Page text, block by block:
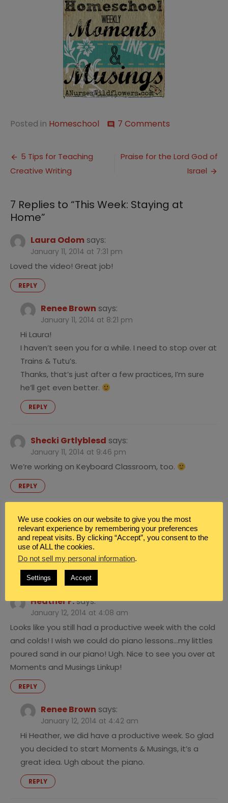
Posted in Homeschool comment 7 Comments
Staying
Home
Post
navigation
5 Tips for Teaching
Creative Writing
Praise for the Lord God of
Israel
7 Replies to “This Week: Staying at
Home”
Laura Odom says:
January 11, 2014 at 7:31 pm
Loved the video! Great job!
REPLY
Renee Brown says:
January 11, 2014 at 8:21 pm
Hi Laura!
I haven’t seen you for a while. I need to stop over at
Trains & Tutu’s.
Thanks, that’s just after a few practices, I’m sure
he’ll get even better.
REPLY
Shecki Grtlyblesd says:
January 11, 2014 at 9:46 pm
We’re working on Keyboard Classroom, too.
REPLY
January 12, 2014 at 4:35 am
I saw that. Are you guys enjoying it as much as we
are?
REPLY
Heather F.says:
January 12, 2014 at 4:08 am
Looks like you still had a productive week with the cold
and colds! I wish we could do piano lessons…my littles
poured sand in our piano! Ugh. Nice to see you over at
Moments and Musings Linkup!
REPLY
Renee Brown says:
January 12, 2014 at 4:42 am
Hi Heather, we did have a productive week. So glad
you decided to start Moments & Musings, it’s a
great idea. Ugh about the piano.
REPLY
We use cookies on our website to give you the most
relevant experience by remembering your preferences
and repeat visits. By clicking “Accept”, you consent to the
use of ALL the cookies.
Do not sell my personal information.
Settings Accept